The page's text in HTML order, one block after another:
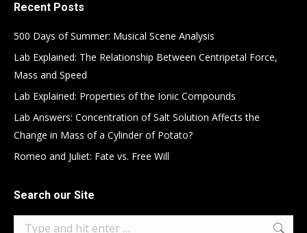
Recent Posts
500 Days of Summer: Musical Scene Analysis
Lab Explained: The Relationship Between Centripetal Force,
Mass and Speed
Lab Explained: Properties of the Ionic Compounds
Lab Answers: Concentration of Salt Solution Affects the
Change in Mass of a Cylinder of Potato?
Romeo and Juliet: Fate vs. Free Will
Search our Site
Search: